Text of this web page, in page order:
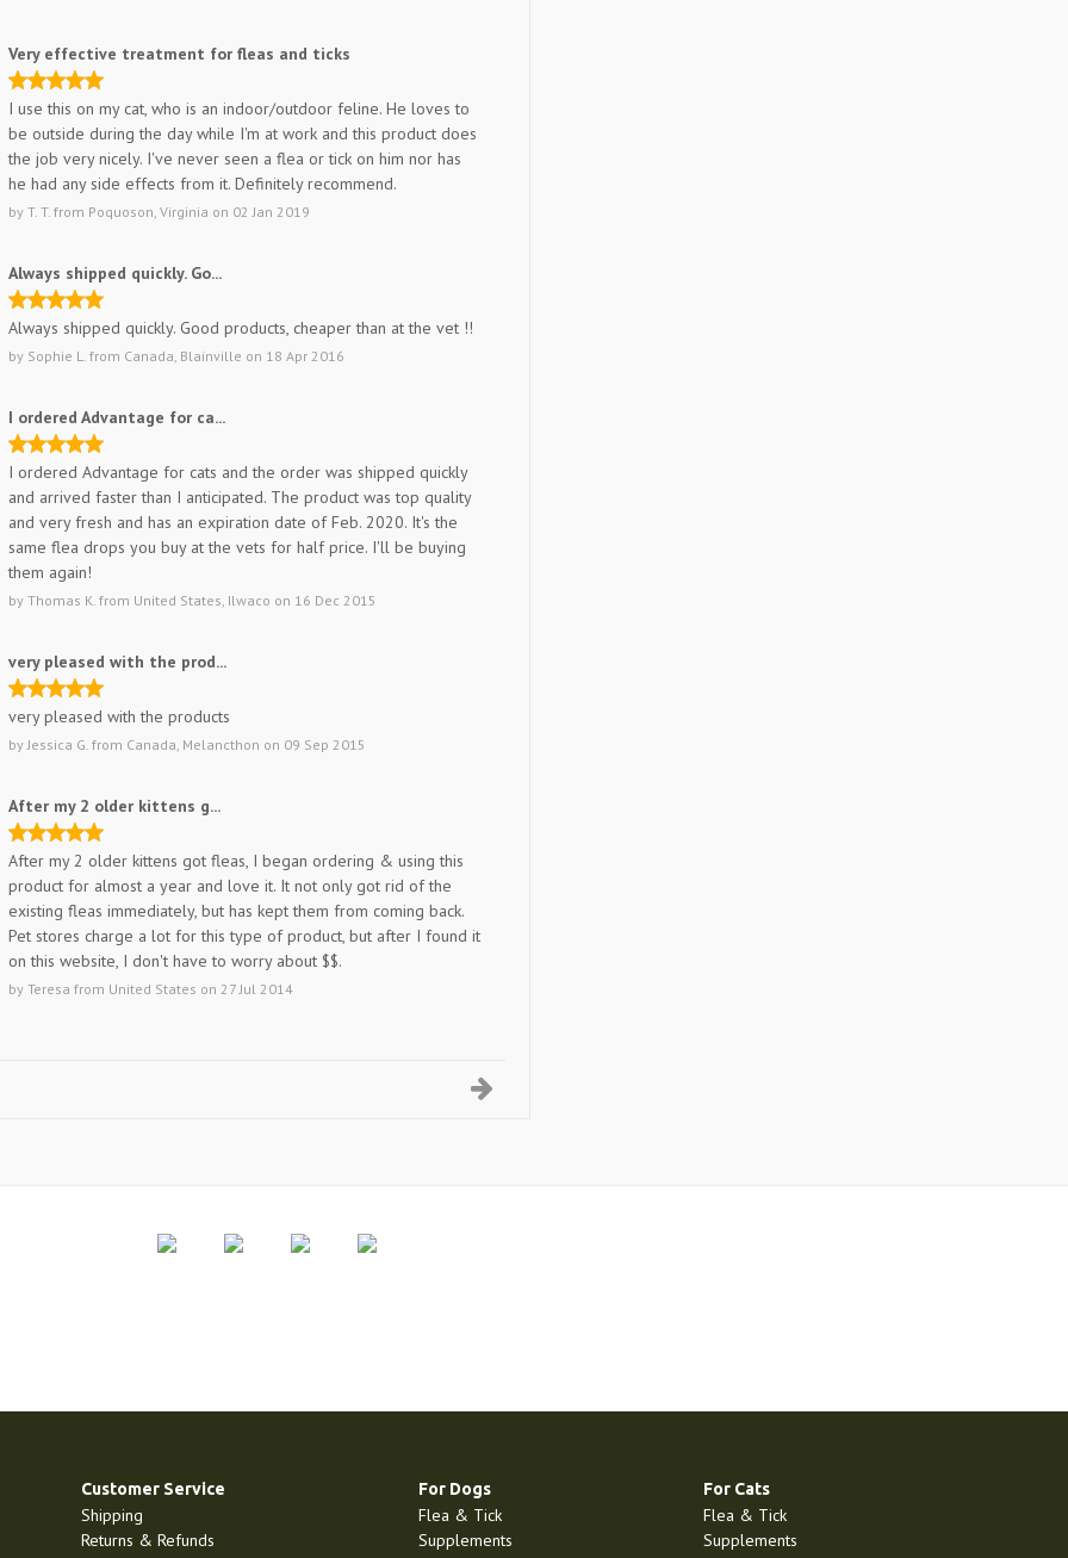
Very effective treatment for fleas and ticks
I use this on my cat, who is an indoor/outdoor feline. He loves to
be outside during the day while I'm at work and this product does
the job very nicely. I've never seen a flea or tick on him nor has
he had any side effects from it. Definitely recommend.
byT. T. from Poquoson, Virginia on 02 Jan 2019
Always shipped quickly. Go...
Always shipped quickly. Good products, cheaper than at the vet !!
by Sophie L. from Canada, Blainville on 18 Apr 2016
I ordered Advantage for ca...
I ordered Advantage for cats and the order was shipped quickly
and arrived faster than I anticipated. The product was top quality
and very fresh and has an expiration date of Feb. 2020. It's the
same flea drops you buy at the vets for half price. I'll be buying
them again!
byThomas K. from United States, Ilwaco on 16 Dec 2015
very pleased with the prod...
very pleased with the products
byJessica G. from Canada, Melancthon on 09 Sep 2015
After my 2 older kittens g...
After my 2 older kittens got fleas, I began ordering & using this
product for almost a year and love it. It not only got rid of the
existing fleas immediately, but has kept them from coming back.
Pet stores charge a lot for this type of product, but after I found it
on this website, I don't have to worry about $$.
byTeresa from United States on27 Jul 2014
Customer Service
Shipping
Returns & Refunds
For Dogs
Flea & Tick
Supplements
For Cats
Flea & Tick
Supplements